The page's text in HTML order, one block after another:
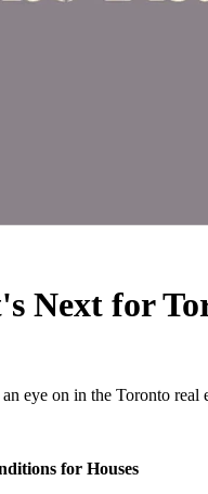
Next for
eye on in the Toronto real
for Houses